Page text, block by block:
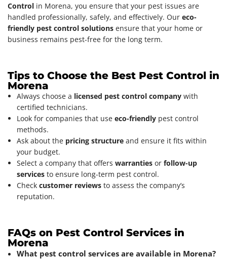
Control in Morena, you ensure that your pest issues are
handled professionally, safely, and effectively. Our eco-
friendly pest control solutions ensure that your home or
business remains pest-free for the long term.
Tips to Choose the Best Pest Control in
Morena
Always choose a licensed pest control company with
certified technicians.
Look for companies that use eco-friendly pest control
methods.
Ask about the pricing structure and ensure it fits within
your budget.
Select a company that offers warranties or follow-up
services to ensure long-term pest control.
Check customer reviews to assess the company’s
reputation.
FAQs on Pest Control Services in
Morena
What pest control services are available in Morena?